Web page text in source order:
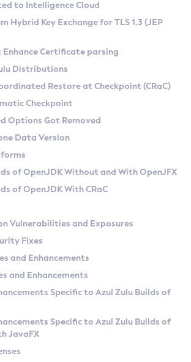
SA) on Linux
Docker
(Zulu CA) on Linux
on Linux and macOS
API
Zulu
Azul Zulu Versions
Search
Compatibility Kit
Web
Ruleset
Conventions
Providers
to Metadata API
Features
Recorder
in Zulu
Restore at Checkpoint
to Intelligence Cloud
Hybrid Key Exchange for TLS 1.3 (JEP
Enhance Certificate parsing
Distributions
Restore at Checkpoint (CRaC)
Checkpoint
Options Got Removed
Data Version
of OpenJDK Without and With OpenJFX
of OpenJDK With CRaC
Vulnerabilities and Exposures
Fixes
and Enhancements
and Enhancements
Specific to Azul Zulu Builds of
Specific to Azul Zulu Builds of
JavaFX